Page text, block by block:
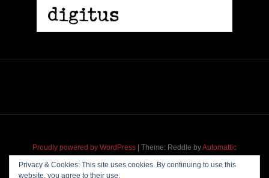
Proudly powered by WordPress | Theme: Reddle byAutomattic
Privacy & Cookies: This site uses cookies. By continuing to use this
website, you agree to their use.